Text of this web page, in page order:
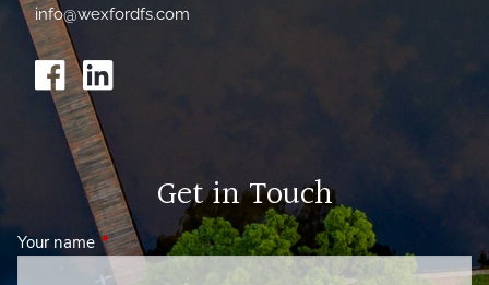
info@wexfordfs.com
Get in Touch
Your nameThis field is required.